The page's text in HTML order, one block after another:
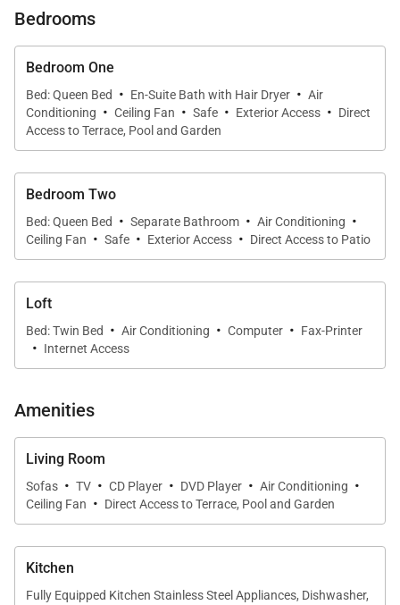
snorkeling.
Villa Rentals is proud to offer its clients the unique
design and thoughtful comfort of Villa Case et
Cuisine.
Bedrooms
Bedroom One
Bed: Queen Bed · En-Suite Bath with Hair Dryer · Air
Conditioning · Ceiling Fan · Safe · Exterior Access · Direct
Access to Terrace, Pool and Garden
Bedroom Two
Bed: Queen Bed · Separate Bathroom · Air Conditioning ·
Ceiling Fan · Safe · Exterior Access · Direct Access to Patio
Loft
Bed: Twin Bed · Air Conditioning · Computer · Fax-Printer
· Internet Access
Amenities
Living Room
Sofas · TV · CD Player · DVD Player · Air Conditioning ·
Ceiling Fan · Direct Access to Terrace, Pool and Garden
Kitchen
Fully Equipped Kitchen Stainless Steel Appliances, Dishwasher,